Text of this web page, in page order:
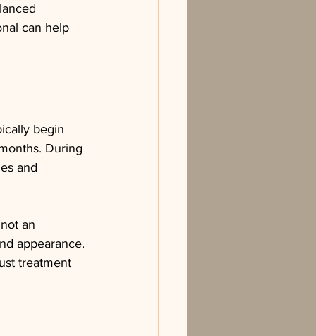
can help
begin
During
and
an
appearance.
treatment